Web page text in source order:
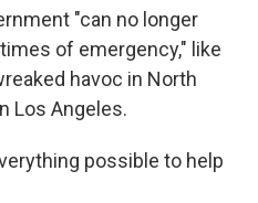
"can no longer
of emergency," like
havoc in North
Los Angeles.
possible to help